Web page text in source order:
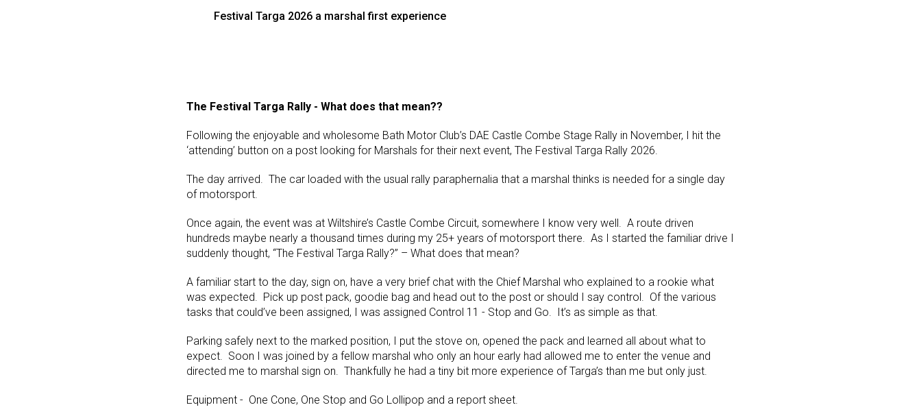
Festival Targa 2026 a marshal first experience
The Festival Targa Rally - What does that mean??
Following the enjoyable and wholesome Bath Motor Club’s DAE Castle Combe Stage Rally in November, I hit the
‘attending’ button on a post looking for Marshals for their next event, The Festival Targa Rally 2026.
The day arrived. The car loaded with the usual rally paraphernalia that a marshal thinks is needed for a single day
of motorsport.
Once again, the event was at Wiltshire’s Castle Combe Circuit, somewhere I know very well. A route driven
hundreds maybe nearly a thousand times during my 25+ years of motorsport there. As I started the familiar drive I
suddenly thought, “The Festival Targa Rally?” – What does that mean?
A familiar start to the day, sign on, have a very brief chat with the Chief Marshal who explained to a rookie what
was expected. Pick up post pack, goodie bag and head out to the post or should I say control. Of the various
tasks that could’ve been assigned, I was assigned Control 11 - Stop and Go. It’s as simple as that.
Parking safely next to the marked position, I put the stove on, opened the pack and learned all about what to
expect. Soon I was joined by a fellow marshal who only an hour early had allowed me to enter the venue and
directed me to marshal sign on. Thankfully he had a tiny bit more experience of Targa’s than me but only just.
Equipment - One Cone, One Stop and Go Lollipop and a report sheet.